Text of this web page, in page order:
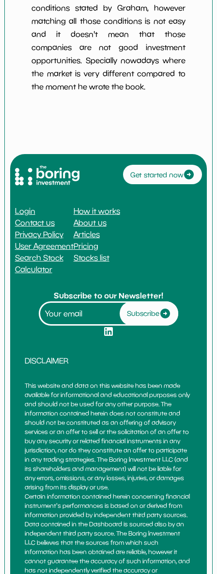
conditions stated by Graham, however
matching all those conditions is not easy
and it doesn't mean that those
companies are not good investment
opportunities. Specially nowadays where
the market is very different compared to
the moment he wrote the book.
Get started now
Login
Contact us
Privacy Policy
User Agreement
Search Stock
Calculator
How it works
About us
Articles
Pricing
Stocks list
Subscribe to our Newsletter!
Subscribe
DISCLAIMER
This website and data on this website has been made
available for informational and educational purposes only
and should not be used for any other purpose. The
information contained herein does not constitute and
should not be constituted as an offering of advisory
services or an offer to sell or the solicitation of an offer to
buy any security or related financial instruments in any
jurisdiction, nor do they constitute an offer to participate
in any trading strategies. The Boring Investment LLC (and
its shareholders and management) will not be liable for
any errors, omissions, or any losses, injuries, or damages
arising from its display or use.
Certain information contained herein concerning financial
instrument's performances is based on or derived from
information provided by independent third party sources.
Data contained in the Dashboard is sourced also by an
independent third party source. The Boring Investment
LLC believes that the sources from which such
information has been obtained are reliable, however it
cannot guarantee the accuracy of such information, and
has not independently verified the accuracy or